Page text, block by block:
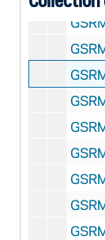
GSRM 1/06: College
GSRM 1/06: Casual
GSRM 1/07: Casual portraits
GSRM 1/07: Casual portrait
GSRM 1/08: Casual portraits of Rev.
GSRM 1/09: Casual
GSRM 1/09: Casual
GSRM 1/10: Casual
GSRM 1/10: Casual